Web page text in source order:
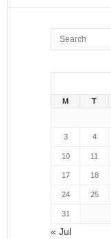
M T
3 4
10 11
17 18
24 25
31
« Jul